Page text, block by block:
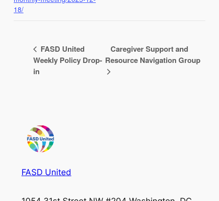
18/
FASD United
Weekly Policy Drop-
in
Caregiver Support and
Resource Navigation Group
FASD United